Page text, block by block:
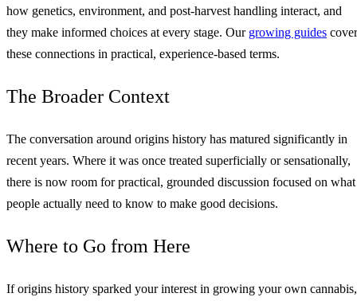
how genetics, environment, and post-harvest handling interact, and
they make informed choices at every stage. Our growing guides cover
these connections in practical, experience-based terms.
The Broader Context
The conversation around origins history has matured significantly in
recent years. Where it was once treated superficially or sensationally,
there is now room for practical, grounded discussion focused on what
people actually need to know to make good decisions.
Where to Go from Here
If origins history sparked your interest in growing your own cannabis,